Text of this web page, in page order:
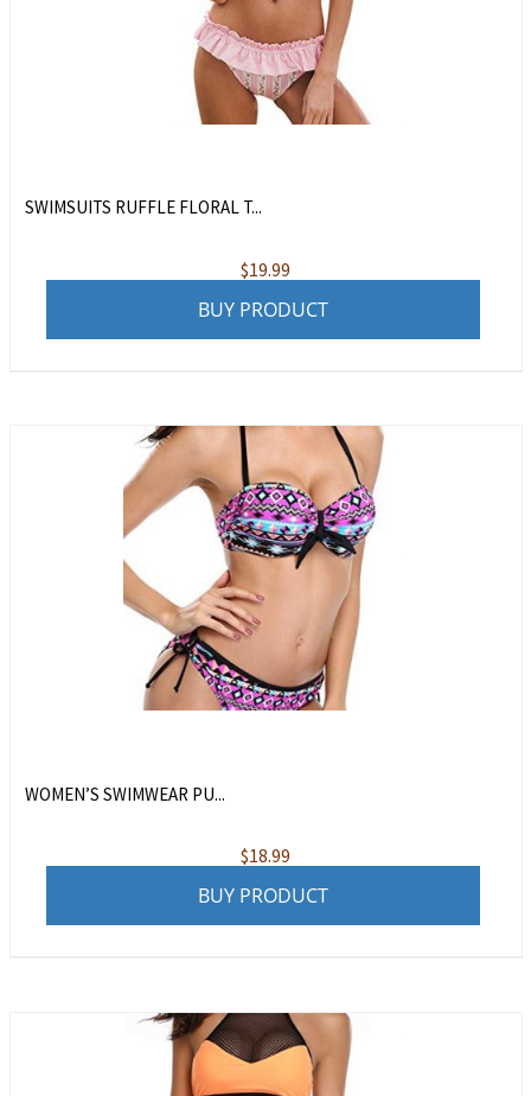
SWIMSUITS RUFFLE FLORAL T...
$19.99
BUY PRODUCT
WOMEN’S SWIMWEAR PU...
$18.99
BUY PRODUCT